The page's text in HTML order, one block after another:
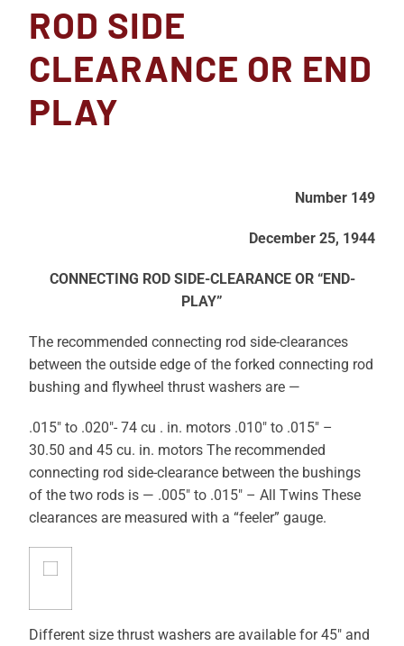
ROD SIDE
CLEARANCE OR END
PLAY
Number 149
December 25, 1944
CONNECTING ROD SIDE-CLEARANCE OR “END-
PLAY”
The recommended connecting rod side-clearances
between the outside edge of the forked connecting rod
bushing and flywheel thrust washers are —
.015″ to .020″- 74 cu . in. motors .010″ to .015″ –
30.50 and 45 cu. in. motors The recommended
connecting rod side-clearance between the bushings
of the two rods is — .005″ to .015″ – All Twins These
clearances are measured with a “feeler” gauge.
Different size thrust washers are available for 45″ and